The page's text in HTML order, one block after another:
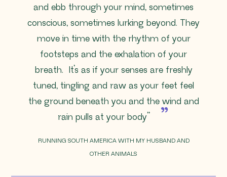
and ebb through your mind, sometimes
conscious, sometimes lurking beyond. They
move in time with the rhythm of your
footsteps and the exhalation of your
breath. It’s as if your senses are freshly
tuned, tingling and raw as your feet feel
the ground beneath you and the wind and
rain pulls at your body
RUNNING SOUTH AMERICA WITH MY HUSBAND AND
OTHER ANIMALS